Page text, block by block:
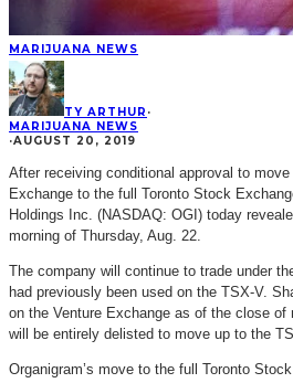
MARIJUANA NEWS
TY ARTHUR ·
MARIJUANA NEWS
·AUGUST 20, 2019
After receiving conditional approval to
Exchange to the full Toronto Stock
Holdings Inc. (NASDAQ: OGI) today
morning of Thursday, Aug. 22.
The company will continue to trade under
had previously been used on the TSX-V.
on the Venture Exchange as of the close of
will be entirely delisted to move up to the
Organigram’s move to the full Toronto